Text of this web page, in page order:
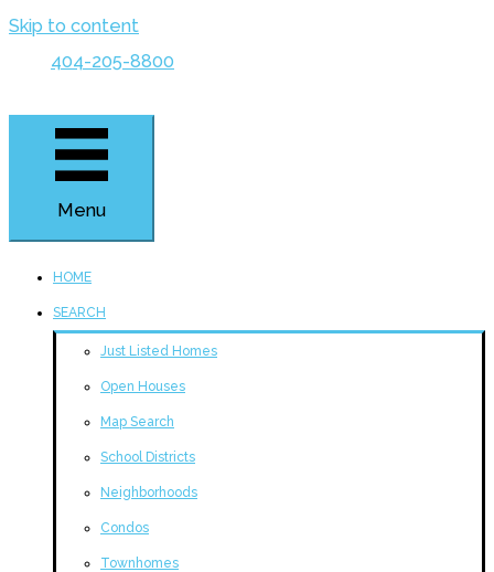
Skip to content
404-205-8800
Menu
HOME
SEARCH
Just Listed Homes
Open Houses
Map Search
School Districts
Neighborhoods
Condos
Townhomes